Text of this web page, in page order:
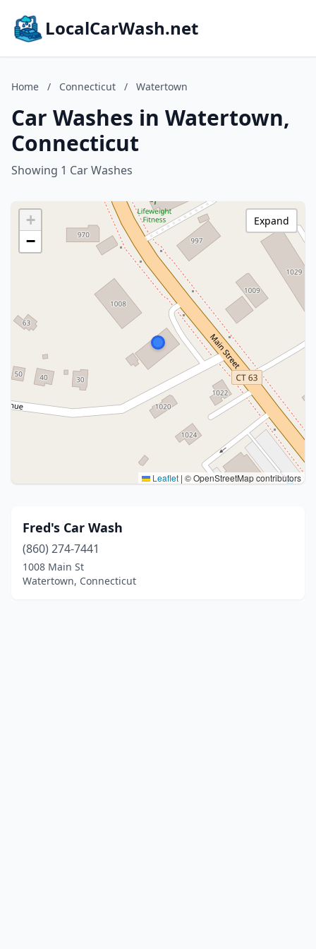
LocalCarWash.net
Home / Connecticut / Watertown
Car Washes in Watertown,
Connecticut
Showing 1 Car Washes
+
−
Leaflet | © OpenStreetMap contributors
Expand
Fred's Car Wash
(860) 274-7441
1008 Main St
Watertown, Connecticut